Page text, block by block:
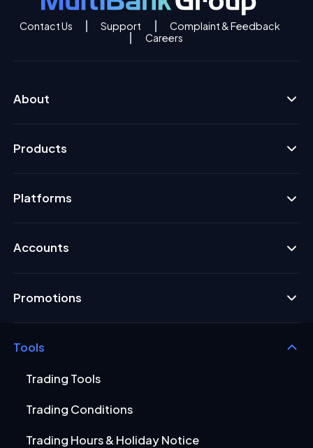
Contact Us Support
Complaint & Feedback
Careers
About
Products
Platforms
Accounts
Promotions
Tools
Trading Tools
Trading Conditions
Trading Hours & Holiday Notice